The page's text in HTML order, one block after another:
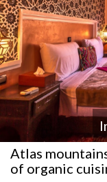
Atlas
of organic